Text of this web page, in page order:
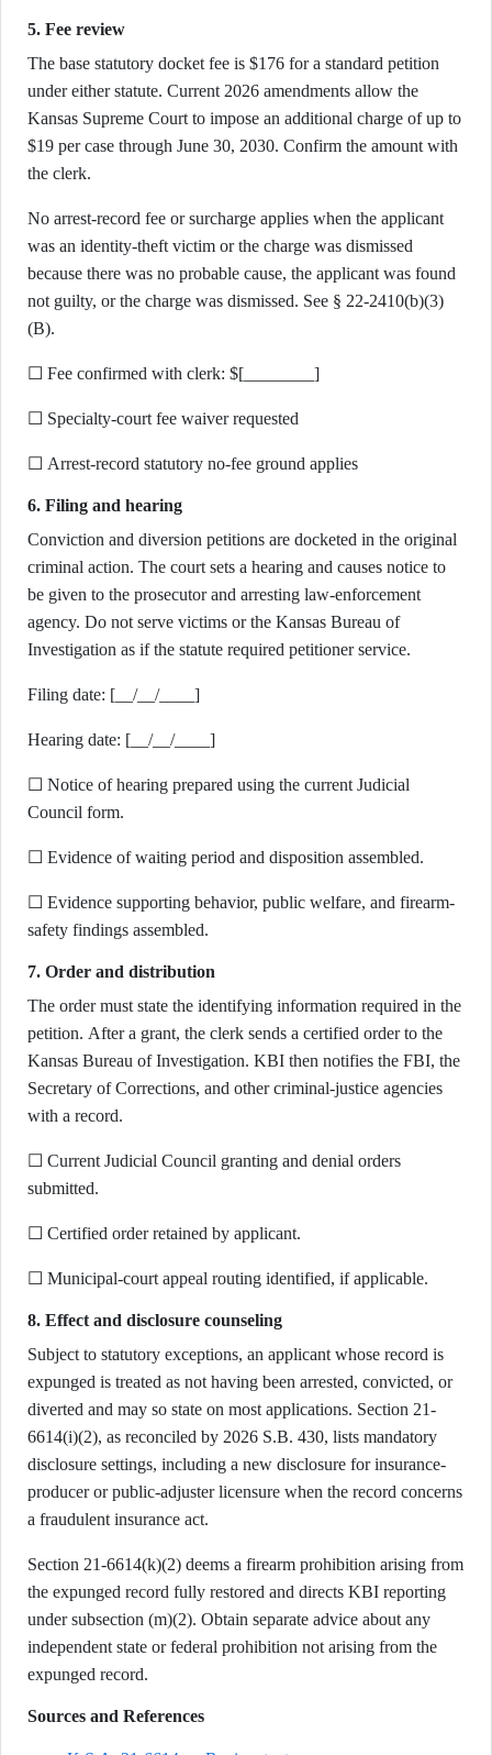
5. Fee review
The base statutory docket fee is $176 for a standard petition
under either statute. Current 2026 amendments allow the
Kansas Supreme Court to impose an additional charge of up to
$19 per case through June 30, 2030. Confirm the amount with
the clerk.
No arrest-record fee or surcharge applies when the applicant
was an identity-theft victim or the charge was dismissed
because there was no probable cause, the applicant was found
not guilty, or the charge was dismissed. See § 22-2410(b)(3)
(B).
☐ Fee confirmed with clerk: $[________]
☐ Specialty-court fee waiver requested
☐ Arrest-record statutory no-fee ground applies
6. Filing and hearing
Conviction and diversion petitions are docketed in the original
criminal action. The court sets a hearing and causes notice to
be given to the prosecutor and arresting law-enforcement
agency. Do not serve victims or the Kansas Bureau of
Investigation as if the statute required petitioner service.
Filing date: [__/__/____]
Hearing date: [__/__/____]
☐ Notice of hearing prepared using the current Judicial
Council form.
☐ Evidence of waiting period and disposition assembled.
☐ Evidence supporting behavior, public welfare, and firearm-
safety findings assembled.
7. Order and distribution
The order must state the identifying information required in the
petition. After a grant, the clerk sends a certified order to the
Kansas Bureau of Investigation. KBI then notifies the FBI, the
Secretary of Corrections, and other criminal-justice agencies
with a record.
☐ Current Judicial Council granting and denial orders
submitted.
☐ Certified order retained by applicant.
☐ Municipal-court appeal routing identified, if applicable.
8. Effect and disclosure counseling
Subject to statutory exceptions, an applicant whose record is
expunged is treated as not having been arrested, convicted, or
diverted and may so state on most applications. Section 21-
6614(i)(2), as reconciled by 2026 S.B. 430, lists mandatory
disclosure settings, including a new disclosure for insurance-
producer or public-adjuster licensure when the record concerns
a fraudulent insurance act.
Section 21-6614(k)(2) deems a firearm prohibition arising from
the expunged record fully restored and directs KBI reporting
under subsection (m)(2). Obtain separate advice about any
independent state or federal prohibition not arising from the
expunged record.
Sources and References